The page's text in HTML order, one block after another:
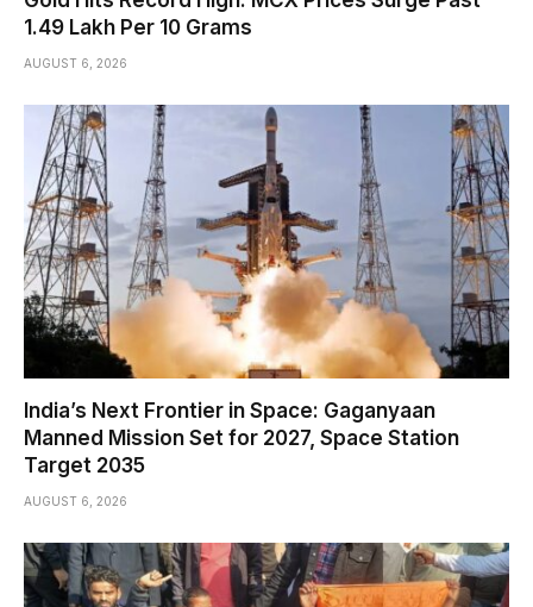
₹1.49 Lakh Per 10 Grams
AUGUST 6, 2026
India’s Next Frontier in Space: Gaganyaan
Manned Mission Set for 2027, Space Station
Target 2035
AUGUST 6, 2026